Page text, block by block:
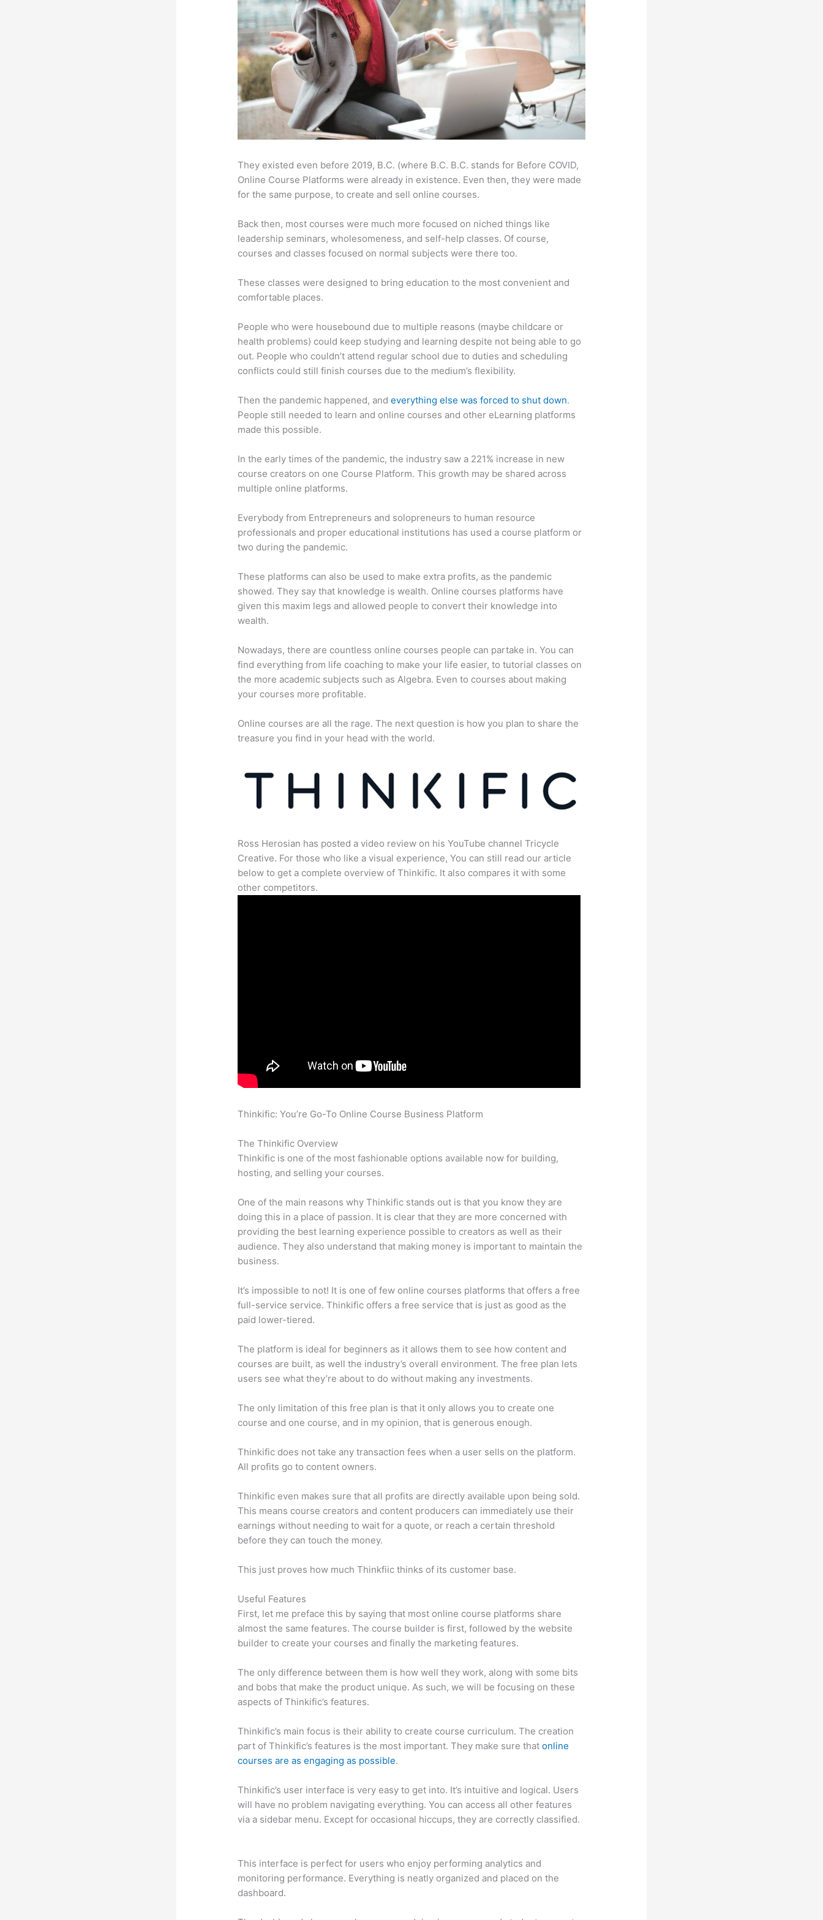
They existed even before 2019, B.C. (where B.C. B.C. stands for Before COVID,
Online Course Platforms were already in existence. Even then, they were made
for the same purpose, to create and sell online courses.
Back then, most courses were much more focused on niched things like
leadership seminars, wholesomeness, and self-help classes. Of course,
courses and classes focused on normal subjects were there too.
These classes were designed to bring education to the most convenient and
comfortable places.
People who were housebound due to multiple reasons (maybe childcare or
health problems) could keep studying and learning despite not being able to go
out. People who couldn’t attend regular school due to duties and scheduling
conflicts could still finish courses due to the medium’s flexibility.
Then the pandemic happened, andeverything else was forced to shut down.
People still needed to learn and online courses and other eLearning platforms
made this possible.
In the early times of the pandemic, the industry saw a 221% increase in new
course creators on one Course Platform. This growth may be shared across
multiple online platforms.
Everybody from Entrepreneurs and solopreneurs to human resource
professionals and proper educational institutions has used a course platform or
two during the pandemic.
These platforms can also be used to make extra profits, as the pandemic
showed. They say that knowledge is wealth. Online courses platforms have
given this maxim legs and allowed people to convert their knowledge into
wealth.
Nowadays, there are countless online courses people can partake in. You can
find everything from life coaching to make your life easier, to tutorial classes on
the more academic subjects such as Algebra. Even to courses about making
your courses more profitable.
Online courses are all the rage. The next question is how you plan to share the
treasure you find in your head with the world.
Ross Herosian has posted a video review on his YouTube channel Tricycle
Creative. For those who like a visual experience, You can still read our article
below to get a complete overview of Thinkific. It also compares it with some
other competitors.
Thinkific: You’re Go-To Online Course Business Platform
The Thinkific Overview
Thinkific is one of the most fashionable options available now for building,
hosting, and selling your courses.
One of the main reasons why Thinkific stands out is that you know they are
doing this in a place of passion. It is clear that they are more concerned with
providing the best learning experience possible to creators as well as their
audience. They also understand that making money is important to maintain the
business.
It’s impossible to not! It is one of few online courses platforms that offers a free
full-service service. Thinkific offers a free service that is just as good as the
paid lower-tiered.
The platform is ideal for beginners as it allows them to see how content and
courses are built, as well the industry’s overall environment. The free plan lets
users see what they’re about to do without making any investments.
The only limitation of this free plan is that it only allows you to create one
course and one course, and in my opinion, that is generous enough.
Thinkific does not take any transaction fees when a user sells on the platform.
All profits go to content owners.
Thinkific even makes sure that all profits are directly available upon being sold.
This means course creators and content producers can immediately use their
earnings without needing to wait for a quote, or reach a certain threshold
before they can touch the money.
This just proves how much Thinkfiic thinks of its customer base.
Useful Features
First, let me preface this by saying that most online course platforms share
almost the same features. The course builder is first, followed by the website
builder to create your courses and finally the marketing features.
The only difference between them is how well they work, along with some bits
and bobs that make the product unique. As such, we will be focusing on these
aspects of Thinkific’s features.
Thinkific’s main focus is their ability to create course curriculum. The creation
part of Thinkific’s features is the most important. They make sure thatonline
courses are as engaging as possible.
Thinkific’s user interface is very easy to get into. It’s intuitive and logical. Users
will have no problem navigating everything. You can access all other features
via a sidebar menu. Except for occasional hiccups, they are correctly classified.
This interface is perfect for users who enjoy performing analytics and
monitoring performance. Everything is neatly organized and placed on the
dashboard.